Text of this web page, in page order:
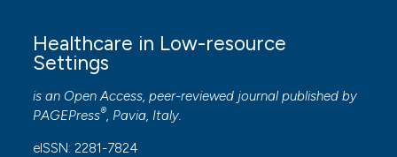
Healthcare in Low-resource
Settings
is an Open Access, peer-reviewed journal published by
PAGEPress®, Pavia, Italy.
eISSN: 2281-7824